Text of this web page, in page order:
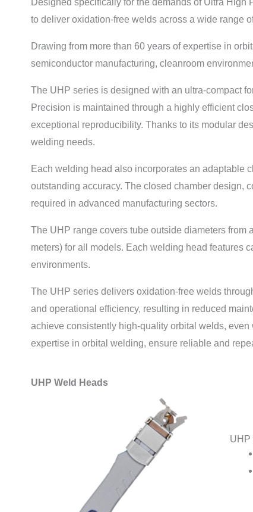
Designed specifically for the demands of Ultra
to deliver oxidation-free welds across a wide range
Drawing from more than 60 years of expertise in
semiconductor manufacturing, cleanroom
The UHP series is designed with an ultra-compact
Precision is maintained through a highly efficient
exceptional reproducibility. Thanks to its modular
welding needs.
Each welding head also incorporates an adaptable
outstanding accuracy. The closed chamber design,
required in advanced manufacturing sectors.
The UHP range covers tube outside diameters from
meters) for all models. Each welding head features
environments.
The UHP series delivers oxidation-free welds
and operational efficiency, resulting in reduced
achieve consistently high-quality orbital welds,
expertise in orbital welding, ensure reliable and
UHP Weld Heads
UHP